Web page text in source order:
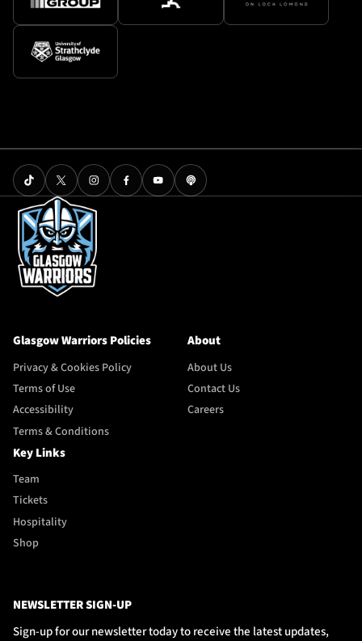
Glasgow Warriors Policies
Privacy & Cookies Policy
Terms of Use
Accessibility
Terms & Conditions
About
About Us
Contact Us
Careers
Key Links
Team
Tickets
Hospitality
Shop
NEWSLETTER SIGN-UP
Sign-up for our newsletter today to receive the latest updates,